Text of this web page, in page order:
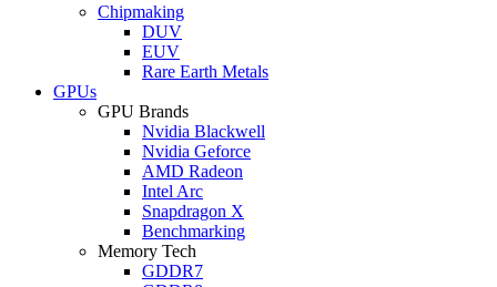
Chipmaking
DUV
EUV
Rare Earth Metals
GPUs
GPU Brands
Nvidia Blackwell
Nvidia Geforce
AMD Radeon
Intel Arc
Snapdragon X
Benchmarking
Memory Tech
GDDR7